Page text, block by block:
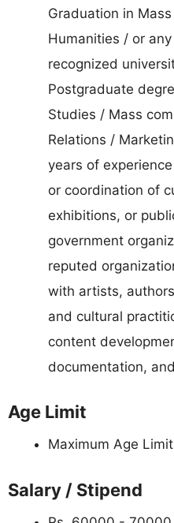
Graduation in
Humanities / or
recognized
Postgraduate
Studies / Mass
Relations /
years of
or coordination of
exhibitions, or
government
reputed
with artists,
and cultural
content
documentation,
Age Limit
Maximum Age
Salary / Stipend